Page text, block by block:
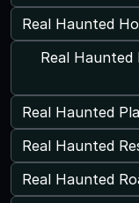
Real Haunted
Real
Real Haunted
Real Haunted
Real Haunted